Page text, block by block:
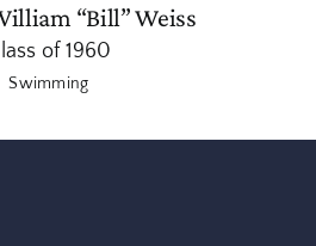
“Bill” Weiss
of 1960
Swimming